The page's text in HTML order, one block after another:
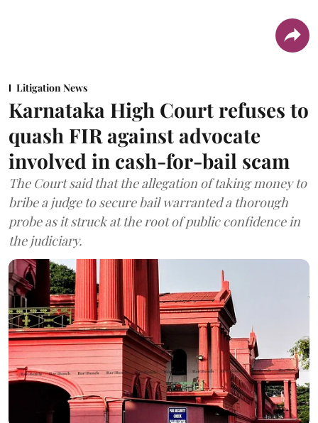
Litigation News
Karnataka High Court refuses to
quash FIR against advocate
involved in cash-for-bail scam
The Court said that the allegation of taking money to
bribe a judge to secure bail warranted a thorough
probe as it struck at the root of public confidence in
the judiciary.